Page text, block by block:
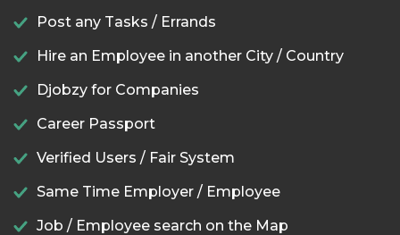
Post any Tasks / Errands
Hire an Employee in another City / Country
Djobzy for Companies
Career Passport
Verified Users / Fair System
Same Time Employer / Employee
Job / Employee search on the Map